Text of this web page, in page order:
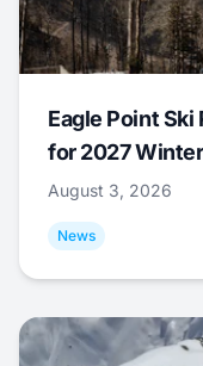
Eagle Point
for 2027 Winter
August 3, 2026
News